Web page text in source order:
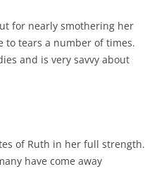
for nearly smothering her
to tears a number of times.
and is very savvy about
of Ruth in her full strength.
have come away